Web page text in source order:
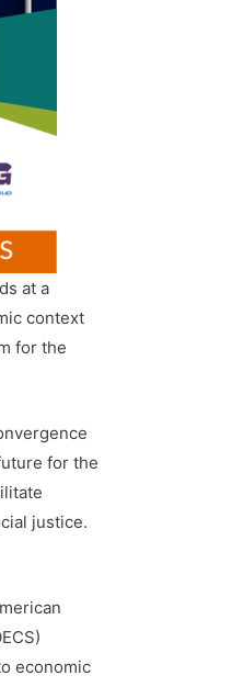
at a
context
for the
for the
justice.
economic